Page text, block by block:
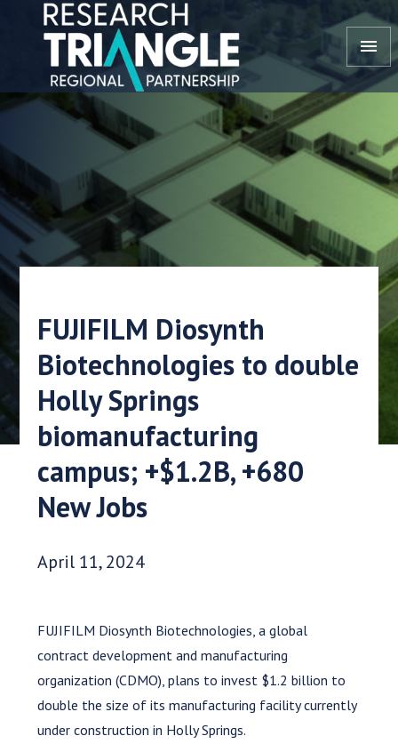
Skip to content
menu
FUJIFILM Diosynth
Biotechnologies to double
Holly Springs
biomanufacturing
campus; +$1.2B, +680
New Jobs
Date Published:
April 11, 2024
FUJIFILM Diosynth Biotechnologies, a global
contract development and manufacturing
organization (CDMO), plans to invest $1.2 billion to
double the size of its manufacturing facility currently
under construction in Holly Springs.